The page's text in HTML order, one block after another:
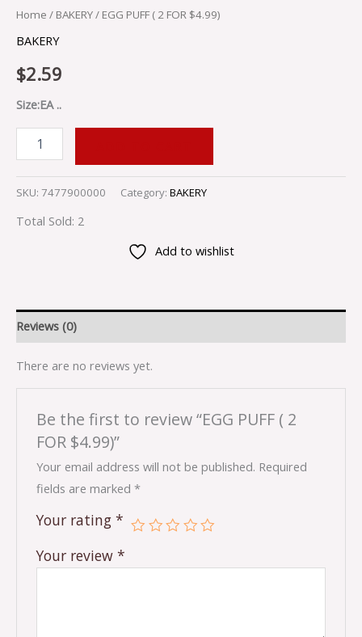
Home / BAKERY/ EGG PUFF ( 2 FOR $4.99)
BAKERY
$2.59
Size:EA ..
SKU: 7477900000 Category: BAKERY
Total Sold: 2
Add to wishlist
Reviews (0)
There are no reviews yet.
Be the first to review “EGG PUFF ( 2
FOR $4.99)”
Your email address will not be published. Required
fields are marked*
Your rating*
Your review*